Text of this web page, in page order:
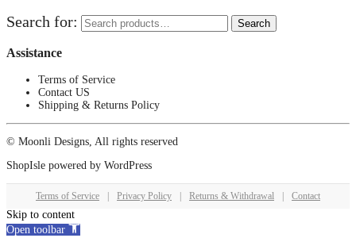
Search for: Search
Assistance
Terms of Service
Contact US
Shipping & Returns Policy
© Moonli Designs, All rights reserved
ShopIsle powered by WordPress
Terms of Service Privacy Policy Returns & Withdrawal Contact
Skip to content
Open toolbar